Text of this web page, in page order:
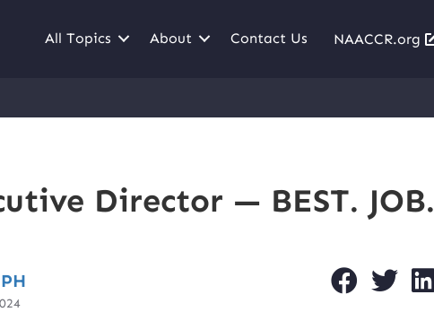
All Topics About Contact Us NAACCR.org
Director — BEST. JOB.